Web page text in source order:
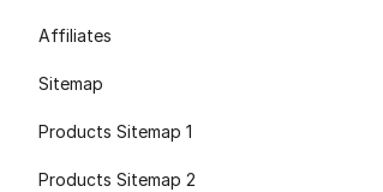
Affiliates
Sitemap
Products Sitemap 1
Products Sitemap 2